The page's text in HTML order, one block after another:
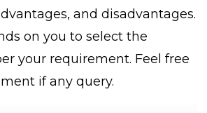
and disadvantages.
on you to select the
your requirement. Feel free
if any query.